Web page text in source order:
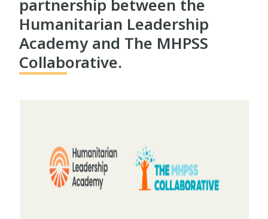
partnership between the
Humanitarian Leadership
Academy and The MHPSS
Collaborative.